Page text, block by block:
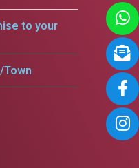
to your